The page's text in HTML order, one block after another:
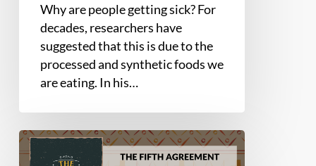
Why are people getting sick? For
decades, researchers have
suggested that this is due to the
processed and synthetic foods we
are eating. In his…
Book
Summary